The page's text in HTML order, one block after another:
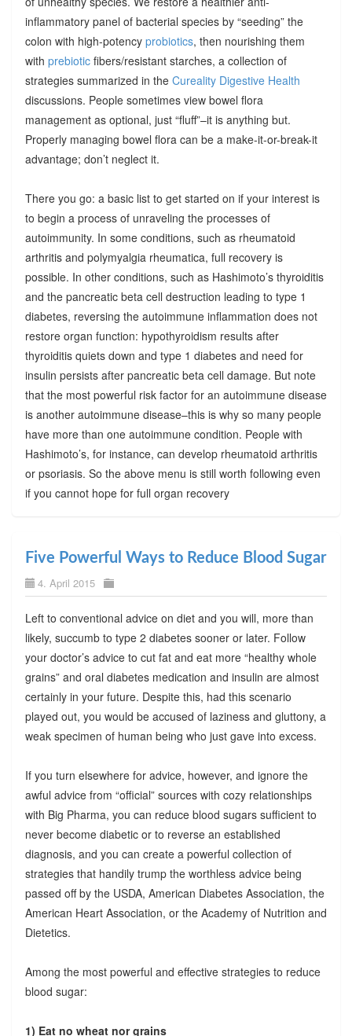
inflammatory panel of bacterial species by “seeding” the
colon with high-potency probiotics, then nourishing them
with prebioticfibers/resistant starches, a collection of
strategies summarized in the Cureality Digestive Health
discussions. People sometimes view bowel flora
management as optional, just “fluff”–it is anything but.
Properly managing bowel flora can be a make-it-or-break-it
advantage; don’t neglect it.
There you go: a basic list to get started on if your interest is
to begin a process of unraveling the processes of
autoimmunity. In some conditions, such as rheumatoid
arthritis and polymyalgia rheumatica, full recovery is
possible. In other conditions, such as Hashimoto’s thyroiditis
and the pancreatic beta cell destruction leading to type 1
diabetes, reversing the autoimmune inflammation does not
restore organ function: hypothyroidism results after
thyroiditis quiets down and type 1 diabetes and need for
insulin persists after pancreatic beta cell damage. But note
that the most powerful risk factor for an autoimmune disease
is another autoimmune disease–this is why so many people
have more than one autoimmune condition. People with
Hashimoto’s, for instance, can develop rheumatoid arthritis
or psoriasis. So the above menu is still worth following even
if you cannot hope for full organ recovery
Five Powerful Ways to Reduce Blood Sugar
4. April 2015
Left to conventional advice on diet and you will, more than
likely, succumb to type 2 diabetes sooner or later. Follow
your doctor’s advice to cut fat and eat more “healthy whole
grains” and oral diabetes medication and insulin are almost
certainly in your future. Despite this, had this scenario
played out, you would be accused of laziness and gluttony, a
weak specimen of human being who just gave into excess.
If you turn elsewhere for advice, however, and ignore the
awful advice from “official” sources with cozy relationships
with Big Pharma, you can reduce blood sugars sufficient to
never become diabetic or to reverse an established
diagnosis, and you can create a powerful collection of
strategies that handily trump the worthless advice being
passed off by the USDA, American Diabetes Association, the
American Heart Association, or the Academy of Nutrition and
Dietetics.
Among the most powerful and effective strategies to reduce
blood sugar:
1) Eat no wheat nor grains